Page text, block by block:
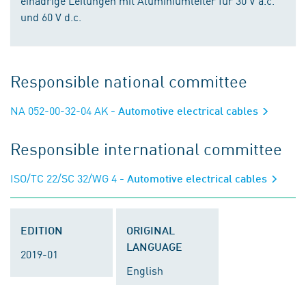
und 60 V d.c.
Responsible national committee
NA 052-00-32-04 AK - Automotive electrical cables
Responsible international committee
ISO/TC 22/SC 32/WG 4 - Automotive electrical cables
EDITION
2019-01
ORIGINAL
LANGUAGE
English